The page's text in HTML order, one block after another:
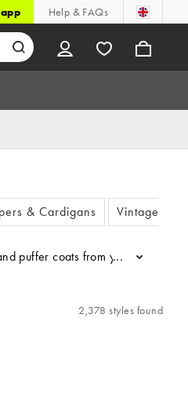
Help & FAQs
& Cardigans Vintage
puffer coats from your
...
2,378 styles found